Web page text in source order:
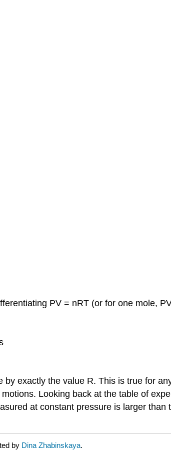
PV = nRT (or for one mole,
exactly the value R. This is true for
Looking back at the table of
at constant pressure is larger than
by Dina Zhabinskaya.